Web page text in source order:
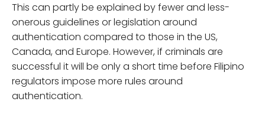
This can partly be explained by fewer and less-
onerous guidelines or legislation around
authentication compared to those in the US,
Canada, and Europe. However, if criminals are
successful it will be only a short time before Filipino
regulators impose more rules around
authentication.